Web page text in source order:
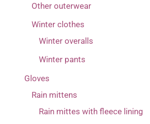
Other outerwear
Winter clothes
Winter overalls
Winter pants
Gloves
Rain mittens
Rain mittes with fleece lining